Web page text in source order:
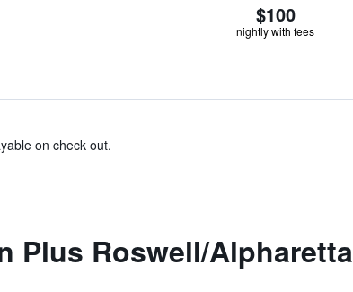
$100
nightly with fees
on check out.
Plus Roswell/Alpharetta